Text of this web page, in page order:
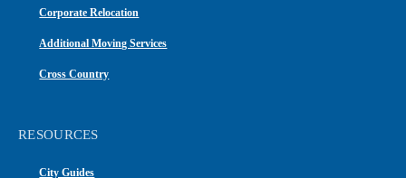
Corporate Relocation
Additional Moving Services
Cross Country
RESOURCES
City Guides